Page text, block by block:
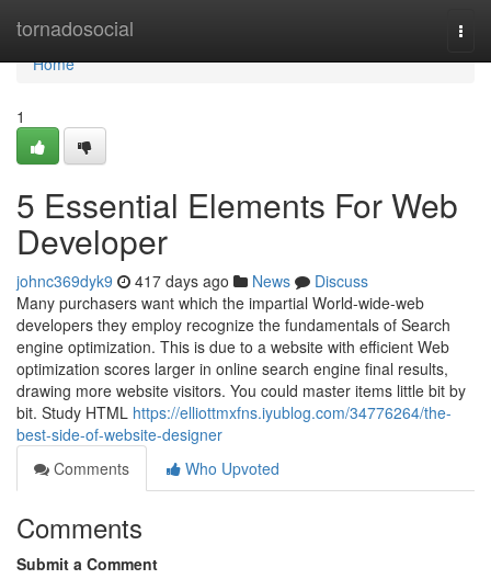
tornadosocial
Home
Home
1
5 Essential Elements For Web
Developer
johnc369dyk9 417 days ago News
Discuss
Many purchasers want which the impartial World-wide-web
developers they employ recognize the fundamentals of Search
engine optimization. This is due to a website with efficient Web
optimization scores larger in online search engine final results,
drawing more website visitors. You could master items little bit by
bit. Study HTML https://elliottmxfns.iyublog.com/34776264/the-
best-side-of-website-designer
Comments
Who Upvoted
Comments
Submit a Comment